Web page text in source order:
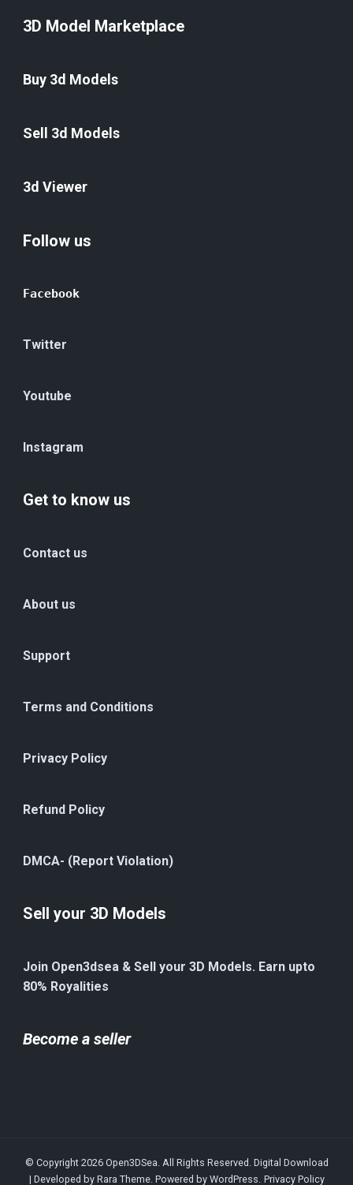
3D Model Marketplace
Buy 3d Models
Sell 3d Models
3d Viewer
Follow us
Facebook
Twitter
Youtube
Instagram
Get to know us
Contact us
About us
Support
Terms and Conditions
Privacy Policy
Refund Policy
DMCA- (Report Violation)
Sell your 3D Models
Join Open3dsea & Sell your 3D Models. Earn upto
80% Royalities
Become a seller
© Copyright 2026 Open3DSea. All Rights Reserved. Digital Download
| Developed by Rara Theme. Powered by WordPress. Privacy Policy